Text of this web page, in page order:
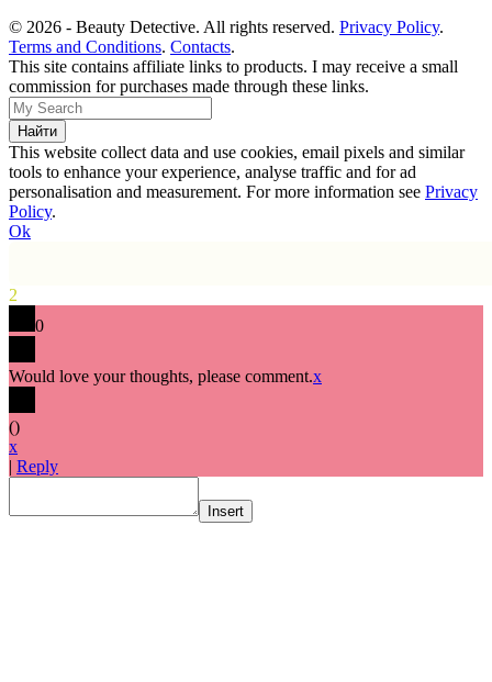
© 2026 - Beauty Detective. All rights reserved. Privacy Policy.
Terms and Conditions. Contacts.
This site contains affiliate links to products. I may receive a small
commission for purchases made through these links.
This website collect data and use cookies, email pixels and similar
tools to enhance your experience, analyse traffic and for ad
personalisation and measurement. For more information see Privacy
Policy.
Ok
2
0
Would love your thoughts, please comment.x
()
x
| Reply
Insert